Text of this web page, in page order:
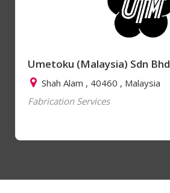
Umetoku (Malaysia) Sdn Bhd
Shah Alam , 40460 , Malaysia
Fabrication Services